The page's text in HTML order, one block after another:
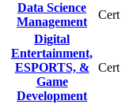
Data Science
Management
Cert
Digital
Entertainment,
ESPORTS, &
Game
Development
Cert